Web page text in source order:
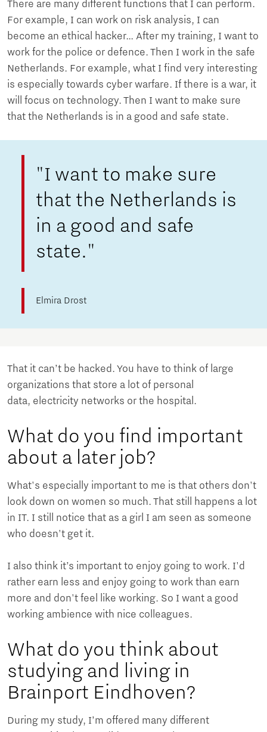
There are many different functions that I can perform.
For example, I can work on risk analysis, I can
become an ethical hacker… After my training, I want to
work for the police or defence. Then I work in the safe
Netherlands. For example, what I find very interesting
is especially towards cyber warfare. If there is a war, it
will focus on technology. Then I want to make sure
that the Netherlands is in a good and safe state.
"I want to make sure
that the Netherlands is
in a good and safe
state."
Elmira Drost
That it can’t be hacked. You have to think of large
organizations that store a lot of personal
data, electricity networks or the hospital.
What do you find important
about a later job?
What's especially important to me is that others don't
look down on women so much. That still happens a lot
in IT. I still notice that as a girl I am seen as someone
who doesn't get it.
I also think it’s important to enjoy going to work. I'd
rather earn less and enjoy going to work than earn
more and don't feel like working. So I want a good
working ambience with nice colleagues.
What do you think about
studying and living in
Brainport Eindhoven?
During my study, I’m offered many different